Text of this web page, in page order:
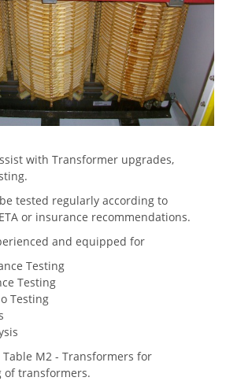
with Transformer upgrades,
tested regularly according to
or insurance recommendations.
and equipped for
Testing
Testing
Testing
Table M2 - Transformers for
of transformers.